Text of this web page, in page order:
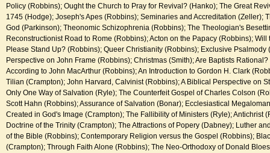
Policy (Robbins); Ought the Church to Pray for Revival? (Hanko); The Great
1745 (Hodge); Joseph's Apes (Robbins); Seminaries and Accreditation (Zeller);
God (Parkinson); Theonomic Schizophrenia (Robbins); The Theologian's
Reconstructionist Road to Rome (Robbins); Acton on the Papacy (Robbins);
Please Stand Up? (Robbins); Queer Christianity (Robbins); Exclusive Psalmody
Perspective on John Frame (Robbins); Christmas (Smith); Are Baptists
According to John MacArthur (Robbins); An Introduction to Gordon H. Clark
Tilian (Crampton); John Harvard, Calvinist (Robbins); A Biblical Perspective on
Only One Way of Salvation (Ryle); The Counterfeit Gospel of Charles Colson
Scott Hahn (Robbins); Assurance of Salvation (Bonar); Ecclesiastical
Created in God's Image (Crampton); The Fallibility of Ministers (Ryle); Antichrist
Doctrine of the Trinity (Crampton); The Attractions of Popery (Dabney); Luther
of the Bible (Robbins); Contemporary Religion versus the Gospel (Robbins);
(Crampton); Through Faith Alone (Robbins); The Neo-Orthodoxy of Donald